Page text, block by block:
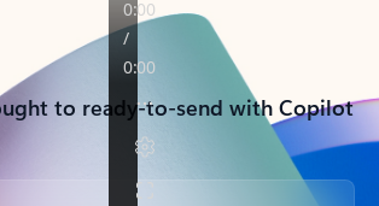
to ready-to-send with Copilot